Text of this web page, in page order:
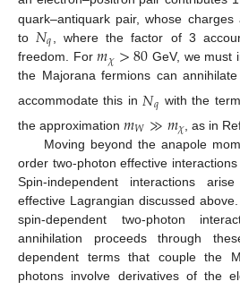
quark–antiquark pair, whose charges
to 𝑁𝑞
, where the factor of 3
freedom. For𝑚𝜒>80 GeV, we must
the Majorana fermions can
accommodate this in 𝑁𝑞 with the term
the approximation 𝑚𝑊≫𝑚𝜒 , as in
Moving beyond the anapole
order two-photon effective
Spin-independent interactions
effective Lagrangian discussed
spin-dependent two-photon
annihilation proceeds through
dependent terms that couple the
photons involve derivatives of the